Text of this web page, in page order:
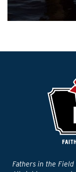
Fathers in the Field